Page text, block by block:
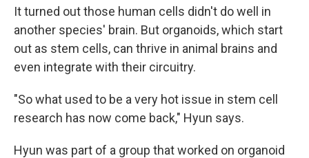
It turned out those human cells didn't do well in
another species' brain. But organoids, which start
out as stem cells, can thrive in animal brains and
even integrate with their circuitry.
"So what used to be a very hot issue in stem cell
research has now come back," Hyun says.
Hyun was part of a group that worked on organoid